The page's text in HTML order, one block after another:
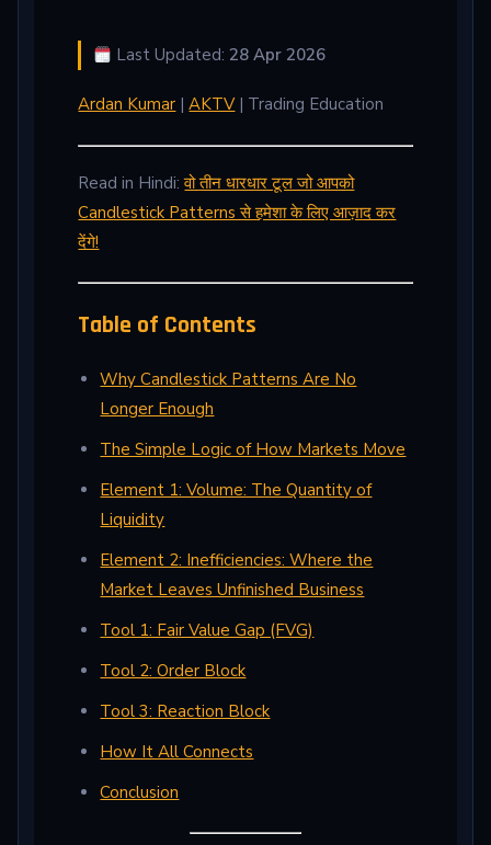
Last Updated: 28 Apr 2026
Ardan Kumar |AKTV| Trading Education
Read in Hindi:वो तीन धारधार टूल जो आपको
Candlestick Patterns से हमेशा के लिए आज़ाद कर
देंगे!
Table of Contents
Why Candlestick Patterns Are No
Longer Enough
The Simple Logic of How Markets Move
Element 1: Volume: The Quantity of
Liquidity
Element 2: Inefficiencies: Where the
Market Leaves Unfinished Business
Tool 1: Fair Value Gap (FVG)
Tool 2: Order Block
Tool 3: Reaction Block
How It All Connects
Conclusion